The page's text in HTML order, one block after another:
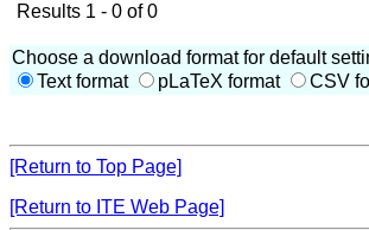
Results 1 - 0 of 0
Choose a download format for default
Text format
pLaTeX format CSV
[Return to Top Page]
[Return to ITE Web Page]